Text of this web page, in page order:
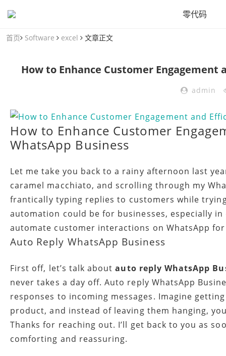
零代码
首页 Software excel 文章正文
How to Enhance Customer
admin
How to Enhance Customer
WhatsApp Business
Let me take you back to a rainy afternoon last
caramel macchiato, and scrolling through my
frantically typing replies to customers while
automation could be for businesses, especially
automate customer interactions on WhatsApp
Auto Reply WhatsApp Business
First off, let’s talk aboutauto reply WhatsApp
never takes a day off. Auto reply WhatsApp
responses to incoming messages. Imagine
product, and instead of leaving them hanging,
Thanks for reaching out. I’ll get back to you as
comforting and reassuring.